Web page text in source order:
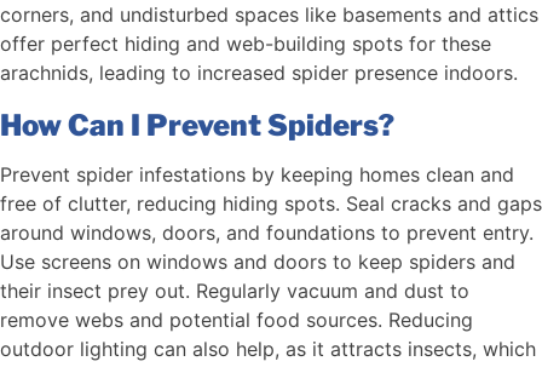
corners, and undisturbed spaces like basements and attics
offer perfect hiding and web-building spots for these
arachnids, leading to increased spider presence indoors.
How Can I Prevent Spiders?
Prevent spider infestations by keeping homes clean and
free of clutter, reducing hiding spots. Seal cracks and gaps
around windows, doors, and foundations to prevent entry.
Use screens on windows and doors to keep spiders and
their insect prey out. Regularly vacuum and dust to
remove webs and potential food sources. Reducing
outdoor lighting can also help, as it attracts insects, which